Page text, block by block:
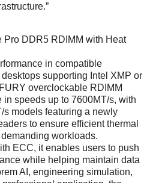
DDR5 RDIMM with Heat
in compatible
supporting Intel XMP or
overclockable RDIMM
speeds up to 7600MT/s, with
s models featuring a newly
to ensure efficient thermal
workloads.
ECC, it enables users to push
while helping maintain data
AI, engineering simulation,